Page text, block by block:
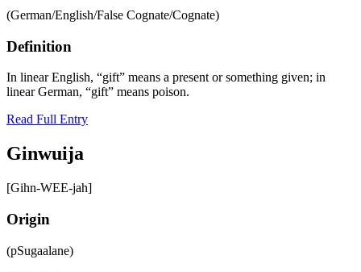
(German/English/False Cognate/Cognate)
Definition
In linear English, “gift” means a present or something given; in
linear German, “gift” means poison.
Read Full Entry
Ginwuija
[Gihn-WEE-jah]
Origin
(pSugaalane)